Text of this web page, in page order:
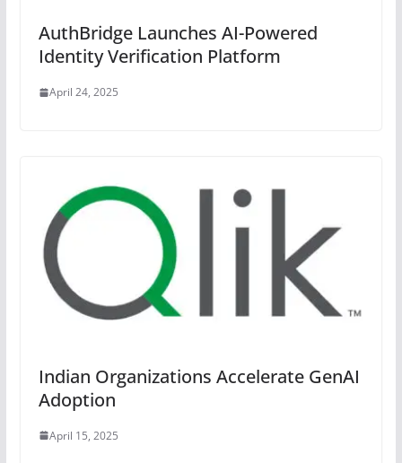
AuthBridge Launches AI-Powered
Identity Verification Platform
April 24, 2025
Indian Organizations Accelerate GenAI
Adoption
April 15, 2025